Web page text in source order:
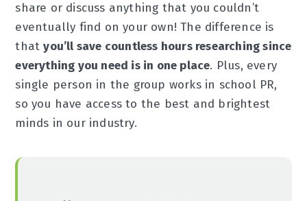
share or discuss anything that you couldn’t
eventually find on your own! The difference is
thatyou’ll save countless hours researching since
everything you need is in one place. Plus, every
single person in the group works in school PR,
so you have access to the best and brightest
minds in our industry.